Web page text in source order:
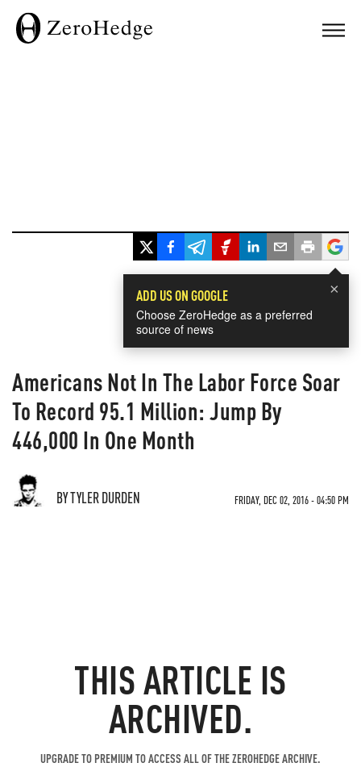
×
ADD US ON GOOGLE
Choose ZeroHedge as a preferred
source of news
Americans Not In The Labor Force Soar
To Record 95.1 Million: Jump By
446,000 In One Month
BY TYLER DURDEN FRIDAY, DEC 02, 2016 - 04:50 PM
THIS ARTICLE IS
ARCHIVED.
UPGRADE TO PREMIUM TO ACCESS ALL OF THE ZEROHEDGE ARCHIVE.